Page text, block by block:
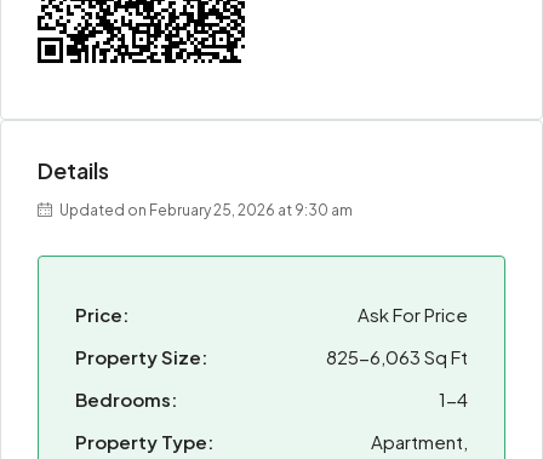
Details
Updated on February 25, 2026 at 9:30 am
Price:
Ask For Price
Property Size:
825-6,063 Sq Ft
Bedrooms:
1-4
Property Type:
Apartment,